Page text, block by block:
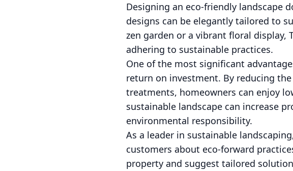
Designing an eco-friendly landscape
designs can be elegantly tailored to
zen garden or a vibrant floral display,
adhering to sustainable practices.
One of the most significant
return on investment. By reducing
treatments, homeowners can enjoy
sustainable landscape can increase
environmental responsibility.
As a leader in sustainable
customers about eco-forward
property and suggest tailored